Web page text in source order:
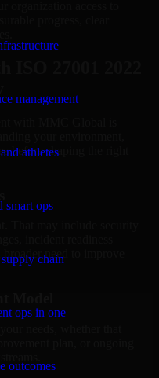
management
athletes
smart ops
chain
ops in one
outcomes
progress, clear
ISO 27001 2022
with MMC Global is
your environment,
before shaping the right
That may include security
incident readiness
need to improve
plan, or ongoing